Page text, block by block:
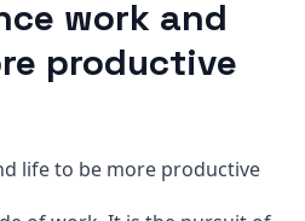
work and
productive
life to be more productive